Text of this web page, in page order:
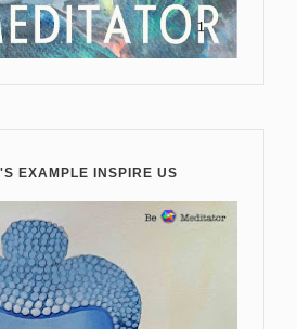
EXAMPLE INSPIRE US